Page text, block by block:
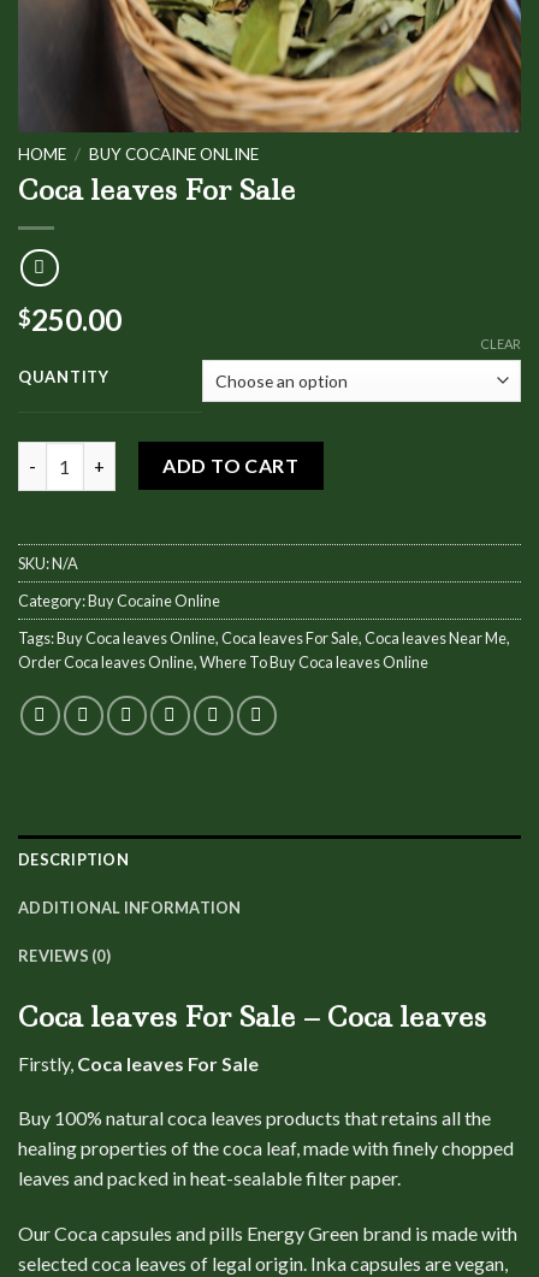
HOME / BUY COCAINE ONLINE
Coca leaves For Sale
$250.00
QUANTITY
CLEAR
Coca leaves For Sale quantity
ADD TO CART
SKU:N/A
Category:Buy Cocaine Online
Tags:Buy Coca leaves Online,Coca leaves For Sale,Coca leaves Near Me,
Order Coca leaves Online,Where To Buy Coca leaves Online
DESCRIPTION
ADDITIONAL INFORMATION
REVIEWS (0)
Coca leaves For Sale – Coca leaves
Firstly, Coca leaves For Sale
Buy 100% natural coca leaves products that retains all the
healing properties of the coca leaf, made with finely chopped
leaves and packed in heat-sealable filter paper.
Our Coca capsules and pills Energy Green brand is made with
selected coca leaves of legal origin. Inka capsules are vegan,